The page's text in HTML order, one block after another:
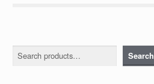
Search Search